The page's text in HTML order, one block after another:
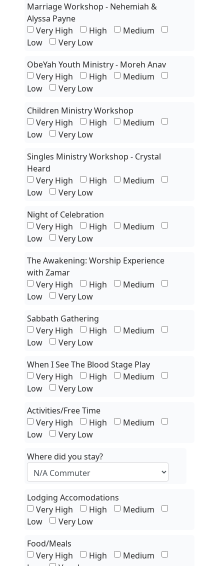
Marriage Workshop - Nehemiah &
Alyssa Payne
Very High
High
Medium
Low
Very Low
ObeYah Youth Ministry - Moreh Anav
Very High
High
Medium
Low
Very Low
Children Ministry Workshop
Very High
High
Medium
Low
Very Low
Singles Ministry Workshop - Crystal
Heard
Very High
High
Medium
Low
Very Low
Night of Celebration
Very High
High
Medium
Low
Very Low
The Awakening: Worship Experience
with Zamar
Very High
High
Medium
Low
Very Low
Sabbath Gathering
Very High
High
Medium
Low
Very Low
When I See The Blood Stage Play
Very High
High
Medium
Low
Very Low
Activities/Free Time
Very High
High
Medium
Low
Very Low
Where did you stay?
Lodging Accomodations
Very High
High
Medium
Low
Very Low
Food/Meals
Very High
High
Medium